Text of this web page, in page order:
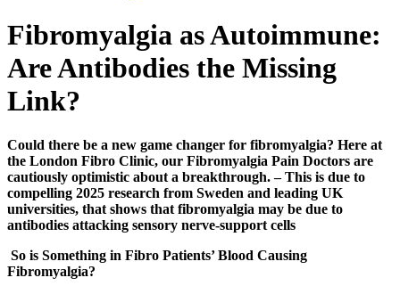
Fibromyalgia as Autoimmune:
Are Antibodies the Missing
Link?
Could there be a new game changer for fibromyalgia? Here at
the London Fibro Clinic, our Fibromyalgia Pain Doctors are
cautiously optimistic about a breakthrough. – This is due to
compelling 2025 research from Sweden and leading UK
universities, that shows that fibromyalgia may be due to
antibodies attacking sensory nerve-support cells
So is Something in Fibro Patients’ Blood Causing
Fibromyalgia?